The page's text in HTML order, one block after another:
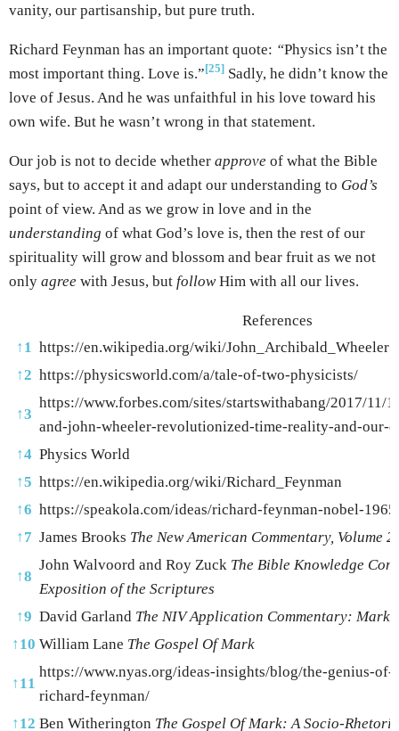
vanity, our partisanship, but pure truth.
Richard Feynman has an important quote: “Physics isn’t the
most important thing. Love is.” [25] Sadly, he didn’t know the
love of Jesus. And he was unfaithful in his love toward his
own wife. But he wasn’t wrong in that statement.
Our job is not to decide whether approve of what the Bible
says, but to accept it and adapt our understanding to God’s
point of view. And as we grow in love and in the
understanding of what God’s love is, then the rest of our
spirituality will grow and blossom and bear fruit as we not
only agree with Jesus, but followHim with all our lives.
References
↑1 https://en.wikipedia.org/wiki/John_Archibald_Wheeler
↑2 https://physicsworld.com/a/tale-of-two-physicists/
↑3
https://www.forbes.com/sites/startswithabang/2017/11/
and-john-wheeler-revolutionized-time-reality-and-our-
↑4 Physics World
↑5 https://en.wikipedia.org/wiki/Richard_Feynman
↑6 https://speakola.com/ideas/richard-feynman-nobel-1965
↑7 James Brooks The New American Commentary, Volume
↑8
John Walvoord and Roy Zuck The Bible Knowledge
Exposition of the Scriptures
↑9 David Garland The NIV Application Commentary: Mark
↑10 William Lane The Gospel Of Mark
↑11
https://www.nyas.org/ideas-insights/blog/the-genius-
richard-feynman/
↑12 Ben Witherington The Gospel Of Mark: A Socio-